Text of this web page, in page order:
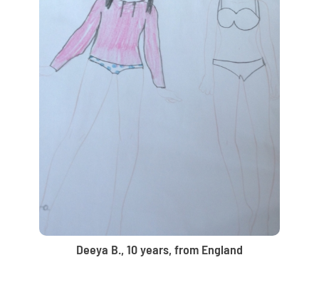
Deeya B., 10 years, from England